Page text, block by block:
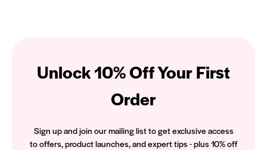
Unlock 10% Off Your First
Order
Sign up and join our mailing list to get exclusive access
to offers, product launches, and expert tips - plus 10% off